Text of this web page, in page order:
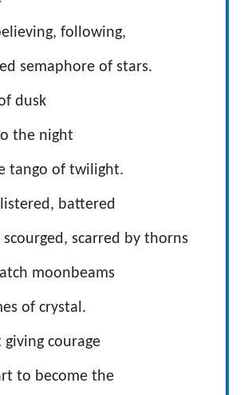
following,
semaphore of stars.
dusk
the night
tango of twilight.
battered
scourged, scarred by thorns
moonbeams
of crystal.
courage
to become the